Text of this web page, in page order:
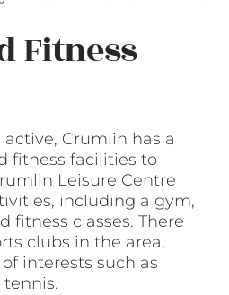
Fitness
Crumlin has a
fitness facilities to
Leisure Centre
including a gym,
fitness classes. There
clubs in the area,
interests such as